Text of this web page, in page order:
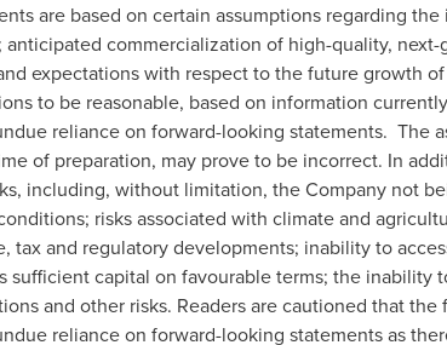
are based on certain assumptions regarding
anticipated commercialization of high-quality,
expectations with respect to the future growth
to be reasonable, based on information
reliance on forward-looking statements. The
of preparation, may prove to be incorrect. In
including, without limitation, the Company not
risks associated with climate and
tax and regulatory developments; inability to
sufficient capital on favourable terms; the
and other risks. Readers are cautioned that
reliance on forward-looking statements as